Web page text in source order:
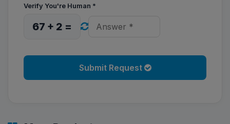
Verify You're Human *
67 + 2 =
Submit Request